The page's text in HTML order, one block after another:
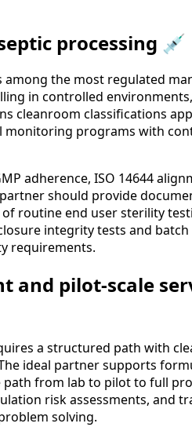
processing 💉
the most regulated
in controlled
cleanroom classifications
programs with
adherence, ISO 14644
should provide
routine end user sterility
integrity tests and batch
requirements.
and pilot-scale
a structured path with
ideal partner supports
from lab to pilot to full
risk assessments, and
solving.